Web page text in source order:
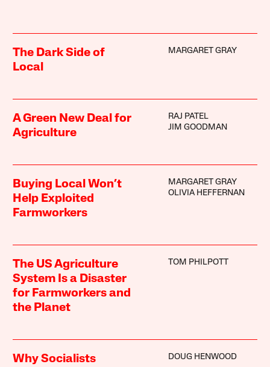
The Dark Side of
Local
MARGARET GRAY
A Green New Deal for
Agriculture
RAJ PATEL
JIM GOODMAN
Buying Local Won’t
Help Exploited
Farmworkers
MARGARET GRAY
OLIVIA HEFFERNAN
The US Agriculture
System Is a Disaster
for Farmworkers and
the Planet
TOM PHILPOTT
Why Socialists
DOUG HENWOOD